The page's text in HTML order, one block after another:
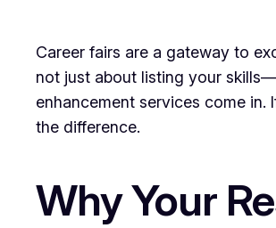
Career fairs are a gateway to
not just about listing your
enhancement services come in.
the difference.
Why Your